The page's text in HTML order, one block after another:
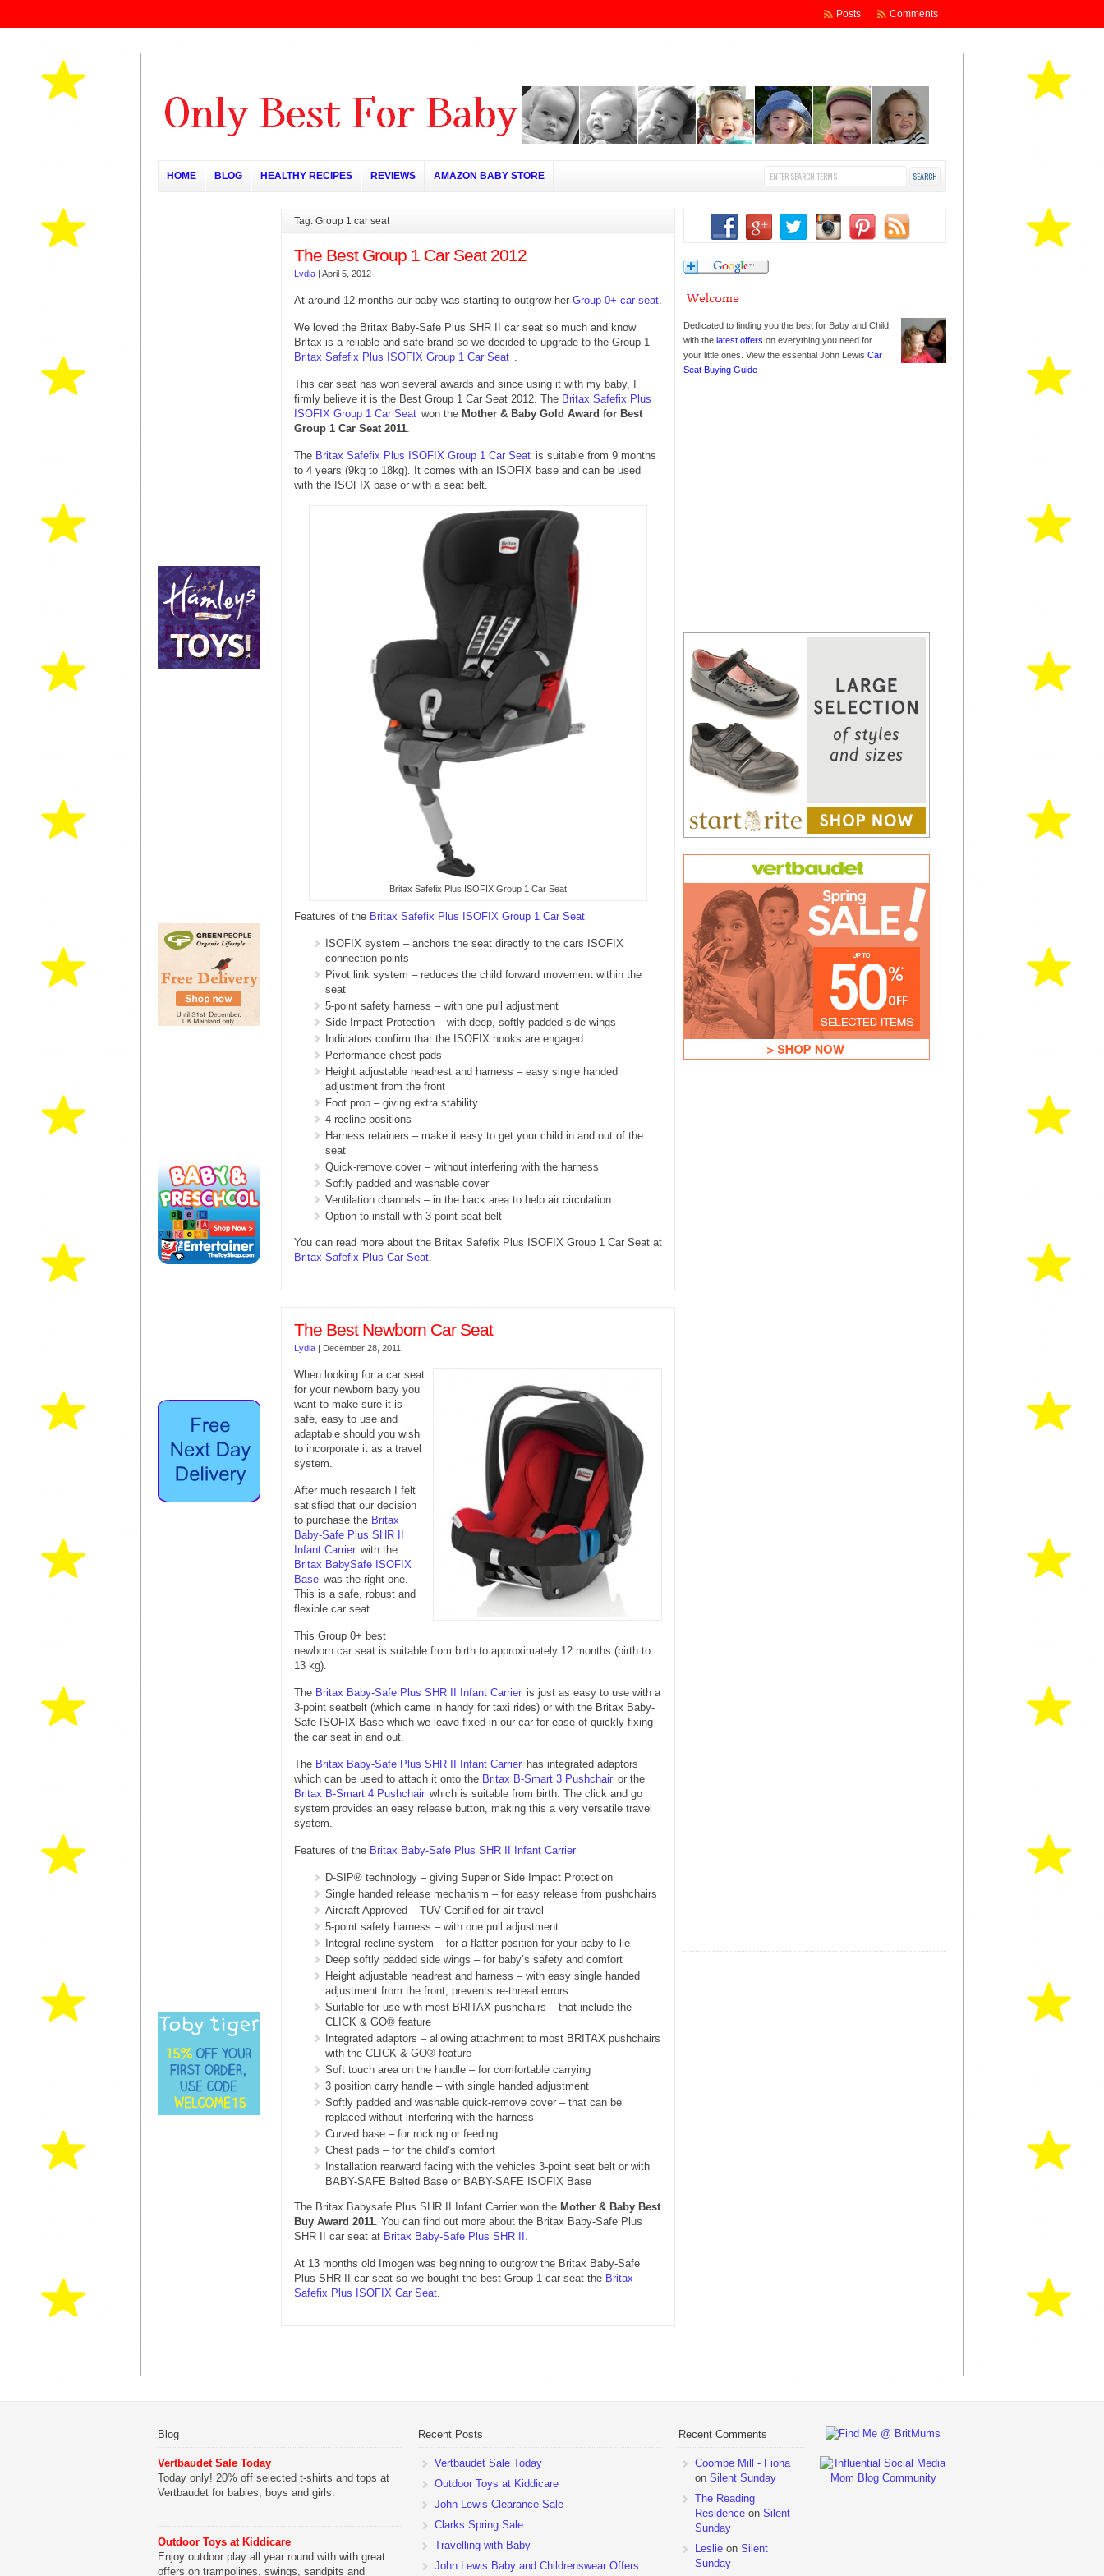
Comments
Posts
HOME BLOG HEALTHY RECIPES REVIEWS AMAZON BABY STORE
Tag: Group 1 car seat
The Best Group 1 Car Seat 2012
Lydia | April 5, 2012
At around 12 months our baby was starting to outgrow her Group 0+ car seat.
We loved the Britax Baby-Safe Plus SHR II car seat so much and know
Britax is a reliable and safe brand so we decided to upgrade to the Group 1
Britax Safefix Plus ISOFIX Group 1 Car Seat .
This car seat has won several awards and since using it with my baby, I
firmly believe it is the Best Group 1 Car Seat 2012. The Britax Safefix Plus
ISOFIX Group 1 Car Seat won the Mother & Baby Gold Award for Best
Group 1 Car Seat 2011.
The Britax Safefix Plus ISOFIX Group 1 Car Seat is suitable from 9 months
to 4 years (9kg to 18kg). It comes with an ISOFIX base and can be used
with the ISOFIX base or with a seat belt.
Britax Safefix Plus ISOFIX Group 1 Car Seat
Features of the Britax Safefix Plus ISOFIX Group 1 Car Seat
ISOFIX system – anchors the seat directly to the cars ISOFIX
connection points
Pivot link system – reduces the child forward movement within the
seat
5-point safety harness – with one pull adjustment
Side Impact Protection – with deep, softly padded side wings
Indicators confirm that the ISOFIX hooks are engaged
Performance chest pads
Height adjustable headrest and harness – easy single handed
adjustment from the front
Foot prop – giving extra stability
4 recline positions
Harness retainers – make it easy to get your child in and out of the
seat
Quick-remove cover – without interfering with the harness
Softly padded and washable cover
Ventilation channels – in the back area to help air circulation
Option to install with 3-point seat belt
You can read more about the Britax Safefix Plus ISOFIX Group 1 Car Seat at
Britax Safefix Plus Car Seat
The Best Newborn Car Seat
Lydia | December 28, 2011
When looking for a car seat
for your newborn baby you
want to make sure it is
safe, easy to use and
adaptable should you wish
to incorporate it as a travel
system.
After much research I felt
satisfied that our decision
to purchase the Britax
Baby-Safe Plus SHR II
Infant Carrier with the
Britax BabySafe ISOFIX
Base was the right one.
This is a safe, robust and
flexible car seat.
This Group 0+ best
newborn car seat is suitable from birth to approximately 12 months (birth to
13 kg).
The Britax Baby-Safe Plus SHR II Infant Carrier is just as easy to use with a
3-point seatbelt (which came in handy for taxi rides) or with the Britax Baby-
Safe ISOFIX Base which we leave fixed in our car for ease of quickly fixing
the car seat in and out.
The Britax Baby-Safe Plus SHR II Infant Carrier has integrated adaptors
which can be used to attach it onto the Britax B-Smart 3 Pushchair or the
Britax B-Smart 4 Pushchair which is suitable from birth. The click and go
system provides an easy release button, making this a very versatile travel
system.
Features of the Britax Baby-Safe Plus SHR II Infant Carrier
D-SIP® technology – giving Superior Side Impact Protection
Single handed release mechanism – for easy release from pushchairs
Aircraft Approved – TUV Certified for air travel
5-point safety harness – with one pull adjustment
Integral recline system – for a flatter position for your baby to lie
Deep softly padded side wings – for baby’s safety and comfort
Height adjustable headrest and harness – with easy single handed
adjustment from the front, prevents re-thread errors
Suitable for use with most BRITAX pushchairs – that include the
CLICK & GO® feature
Integrated adaptors – allowing attachment to most BRITAX pushchairs
with the CLICK & GO® feature
Soft touch area on the handle – for comfortable carrying
3 position carry handle – with single handed adjustment
Softly padded and washable quick-remove cover – that can be
replaced without interfering with the harness
Curved base – for rocking or feeding
Chest pads – for the child’s comfort
Installation rearward facing with the vehicles 3-point seat belt or with
BABY-SAFE Belted Base or BABY-SAFE ISOFIX Base
The Britax Babysafe Plus SHR II Infant Carrier won the Mother & Baby Best
Buy Award 2011. You can find out more about the Britax Baby-Safe Plus
SHR II car seat at Britax Baby-Safe Plus SHR II .
At 13 months old Imogen was beginning to outgrow the Britax Baby-Safe
Plus SHR II car seat so we bought the best Group 1 car seat the Britax
Safefix Plus ISOFIX Car Seat.
Dedicated to finding you the best for Baby and Child
with thelatest offers on everything you need for
your little ones. View the essential John LewisCar
Seat Buying Guide
Blog
Vertbaudet Sale Today
Today only! 20% off selected t-shirts and tops at
Vertbaudet for babies, boys and girls.
Outdoor Toys at Kiddicare
Enjoy outdoor play all year round with with great
offers on trampolines, swings, sandpits and
Recent Posts
Vertbaudet Sale Today
Outdoor Toys at Kiddicare
John Lewis Clearance Sale
Clarks Spring Sale
Travelling with Baby
John Lewis Baby and Childrenswear Offers
Recent Comments
Coombe Mill - Fiona
on Silent Sunday
The Reading
Residenceon Silent
Sunday
Leslieon Silent
Sunday